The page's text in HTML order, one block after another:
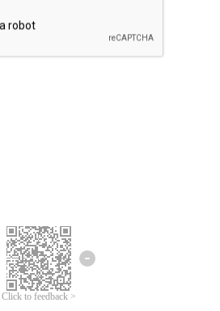
Click to feedback >